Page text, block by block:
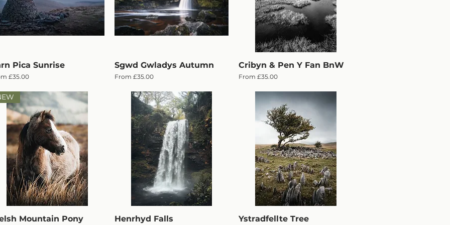
Quick View
Pica Sunrise
£35.00
Price
Quick View
Sgwd Gwladys Autumn
From £35.00
Sale Price
Quick View
Cribyn & Pen Y Fan BnW
From£35.00
Sale Price
Quick View
Mountain Pony Quick View
Henrhyd Falls Quick View
Ystradfellte Tree